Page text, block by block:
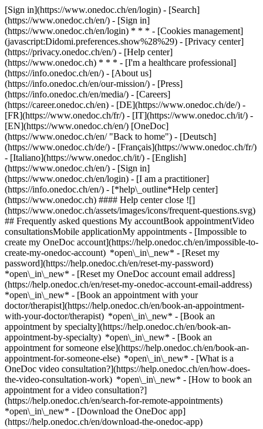
[Sign in](https://www.onedoc.ch/en/login) - [Search]
(https://www.onedoc.ch/en/) - [Sign in]
(https://www.onedoc.ch/en/login) * * * - [Cookies management]
(javascript:Didomi.preferences.show%28%29) - [Privacy center]
(https://privacy.onedoc.ch/en/) - [Help center]
(https://www.onedoc.ch) * * * - [I'm a healthcare professional]
(https://info.onedoc.ch/en/) - [About us]
(https://info.onedoc.ch/en/our-mission/) - [Press]
(https://info.onedoc.ch/en/media/) - [Careers]
(https://career.onedoc.ch/en) - [DE](https://www.onedoc.ch/de/) -
[FR](https://www.onedoc.ch/fr/) - [IT](https://www.onedoc.ch/it/) -
[EN](https://www.onedoc.ch/en/) [OneDoc]
(https://www.onedoc.ch/en/ "Back to home") - [Deutsch]
(https://www.onedoc.ch/de/) - [Français](https://www.onedoc.ch/fr/)
- [Italiano](https://www.onedoc.ch/it/) - [English]
(https://www.onedoc.ch/en/) - [Sign in]
(https://www.onedoc.ch/en/login) - [I am a practitioner]
(https://info.onedoc.ch/en/) - [*help\_outline*Help center]
(https://www.onedoc.ch) #### Help center close ![]
(https://www.onedoc.ch/assets/images/icons/frequent-questions.svg)
## Frequently asked questions My accountBook appointmentVideo
consultationsMobile applicationMy appointments - [Impossible to
create my OneDoc account](https://help.onedoc.ch/en/impossible-to-
create-my-onedoc-account) *open\_in\_new* - [Reset my
password](https://help.onedoc.ch/en/reset-my-password)
*open\_in\_new* - [Reset my OneDoc account email address]
(https://help.onedoc.ch/en/reset-my-onedoc-account-email-address)
*open\_in\_new* - [Book an appointment with your
doctor/therapist](https://help.onedoc.ch/en/book-an-appointment-
with-your-doctor/therapist) *open\_in\_new* - [Book an
appointment by specialty](https://help.onedoc.ch/en/book-an-
appointment-by-specialty) *open\_in\_new* - [Book an
appointment for someone else](https://help.onedoc.ch/en/book-an-
appointment-for-someone-else) *open\_in\_new* - [What is a
OneDoc video consultation?](https://help.onedoc.ch/en/how-does-
the-video-consultation-work) *open\_in\_new* - [How to book an
appointment for a video consultation?]
(https://help.onedoc.ch/en/search-for-remote-appointments)
*open\_in\_new* - [Download the OneDoc app]
(https://help.onedoc.ch/en/download-the-onedoc-app)